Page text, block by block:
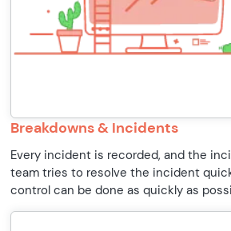
Breakdowns & Incidents
Every incident is recorded, and the
team tries to resolve the incident
control can be done as quickly as